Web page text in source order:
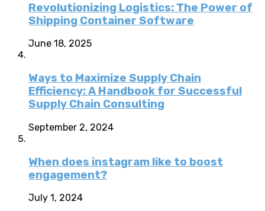
Revolutionizing Logistics: The Power of
Shipping Container Software
June 18, 2025
Ways to Maximize Supply Chain
Efficiency: A Handbook for Successful
Supply Chain Consulting
September 2, 2024
When does instagram like to boost
engagement?
July 1, 2024